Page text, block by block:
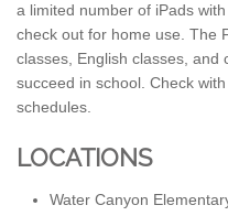
a limited number of iPads
check out for home use. The
classes, English classes, and
succeed in school. Check
schedules.
LOCATIONS
Water Canyon